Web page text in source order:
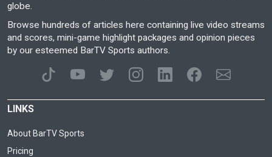
globe.
Browse hundreds of articles here containing live video streams
and scores, mini-game highlight packages and opinion pieces
by our esteemed BarTV Sports authors.
LINKS
About BarTV Sports
Pricing